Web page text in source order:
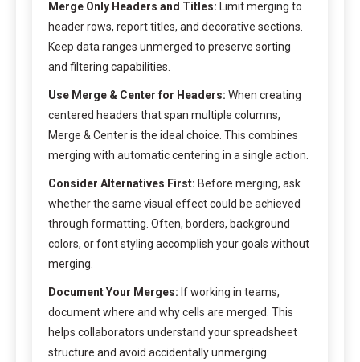
Merge Only Headers and Titles: Limit merging to
header rows, report titles, and decorative sections.
Keep data ranges unmerged to preserve sorting
and filtering capabilities.
Use Merge & Center for Headers: When creating
centered headers that span multiple columns,
Merge & Center is the ideal choice. This combines
merging with automatic centering in a single action.
Consider Alternatives First: Before merging, ask
whether the same visual effect could be achieved
through formatting. Often, borders, background
colors, or font styling accomplish your goals without
merging.
Document Your Merges: If working in teams,
document where and why cells are merged. This
helps collaborators understand your spreadsheet
structure and avoid accidentally unmerging